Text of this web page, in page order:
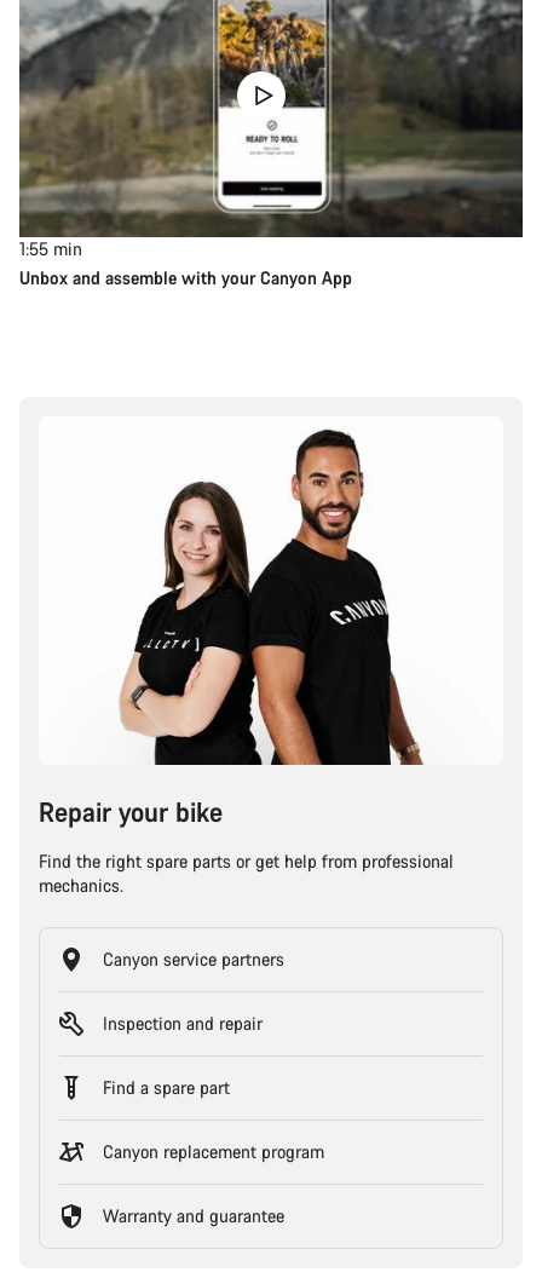
1:55 min
Unbox and assemble with your Canyon App
Repair your bike
Find the right spare parts or get help from professional
mechanics.
Canyon service partners
Inspection and repair
Find a spare part
Canyon replacement program
Warranty and guarantee